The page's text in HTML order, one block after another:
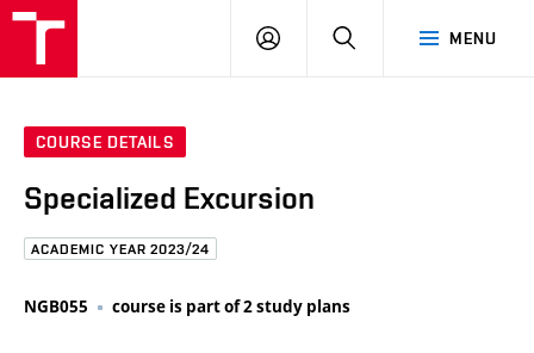
MENU
LOG
COURSE DETAILS
Specialized Excursion
ACADEMIC YEAR 2023/24
NGB055 course is part of 2 study plans